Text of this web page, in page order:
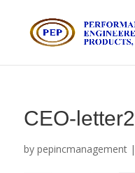
CEO-letter2
by pepincmanagement|